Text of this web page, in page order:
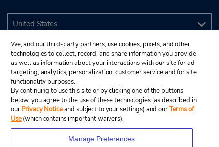
We, and our third-party partners, use cookies, pixels, and other
technologies to collect, record, and share information you provide
as well as information about your interactions with our site for ad
targeting, analytics, personalization, customer service and for site
functionality purposes.
By continuing to use this site or by clicking one of the buttons
below, you agree to the use of these technologies (as described in
our Privacy Noticeand subject to your settings) and ourTerms of
Use (which contains important waivers).
Manage Preferences